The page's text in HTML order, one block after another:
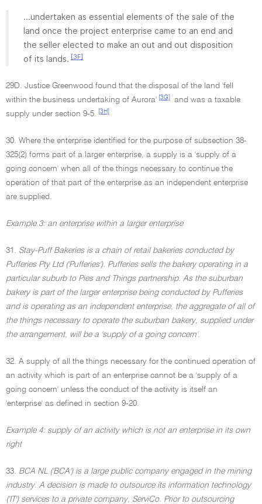
...undertaken as essential elements of the sale of the
land once the project enterprise came to an end and
the seller elected to make an out and out disposition
of its lands. [3F]
29D. Justice Greenwood found that the disposal of the land 'fell
within the business undertaking of Aurora' [3G]
and was a taxable
supply under section 9-5.
[3H]
30. Where the enterprise identified for the purpose of subsection 38-
325(2) forms part of a larger enterprise, a supply is a 'supply of a
going concern' when all of the things necessary to continue the
operation of that part of the enterprise as an independent enterprise
are supplied.
Example 3: an enterprise within a larger enterprise
31. Stay-Puff Bakeries is a chain of retail bakeries conducted by
Pufferies Pty Ltd ('Pufferies'). Pufferies sells the bakery operating in a
particular suburb to Pies and Things partnership. As the suburban
bakery is part of the larger enterprise being conducted by Pufferies
and is operating as an independent enterprise, the aggregate of all of
the things necessary to operate the suburban bakery, supplied under
the arrangement, will be a 'supply of a going concern'.
32. A supply of all the things necessary for the continued operation of
an activity which is part of an enterprise cannot be a 'supply of a
going concern' unless the conduct of the activity is itself an
'enterprise' as defined in section 9-20.
Example 4: supply of an activity which is not an enterprise in its own
right
33. BCA NL ('BCA') is a large public company engaged in the mining
industry. A decision is made to outsource its information technology
('IT') services to a private company, ServiCo. Prior to outsourcing